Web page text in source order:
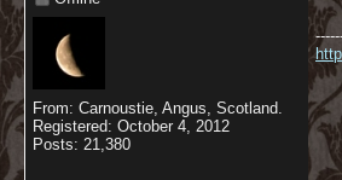
From: Carnoustie, Angus, Scotland.
Registered: October 4, 2012
Posts: 21,380